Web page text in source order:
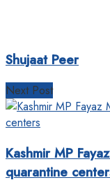
Shujaat Peer
Next Post
Kashmir MP
quarantine